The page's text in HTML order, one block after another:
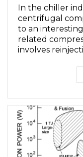
In the chiller
centrifugal
to an
related
involves